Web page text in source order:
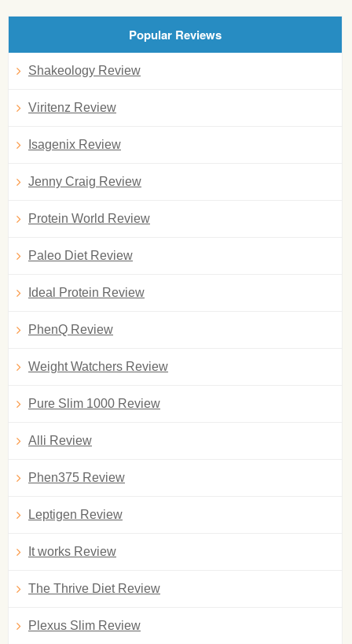
Popular Reviews
Shakeology Review
Viritenz Review
Isagenix Review
Jenny Craig Review
Protein World Review
Paleo Diet Review
Ideal Protein Review
PhenQ Review
Weight Watchers Review
Pure Slim 1000 Review
Alli Review
Phen375 Review
Leptigen Review
It works Review
The Thrive Diet Review
Plexus Slim Review